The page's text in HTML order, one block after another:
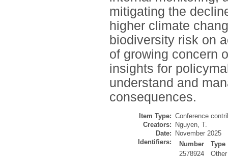
mitigating the
higher climate
biodiversity risk on
of growing concern
insights for
understand and
consequences.
Item Type: Conference
Creators:
Nguyen, T.
Date:
November 2025
Identifiers:
Number
Type
2578924
Other